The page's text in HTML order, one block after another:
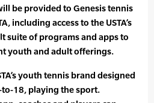
be provided to Genesis tennis
including access to the USTA’s
suite of programs and apps to
youth and adult offerings.
youth tennis brand designed
18, playing the sport.